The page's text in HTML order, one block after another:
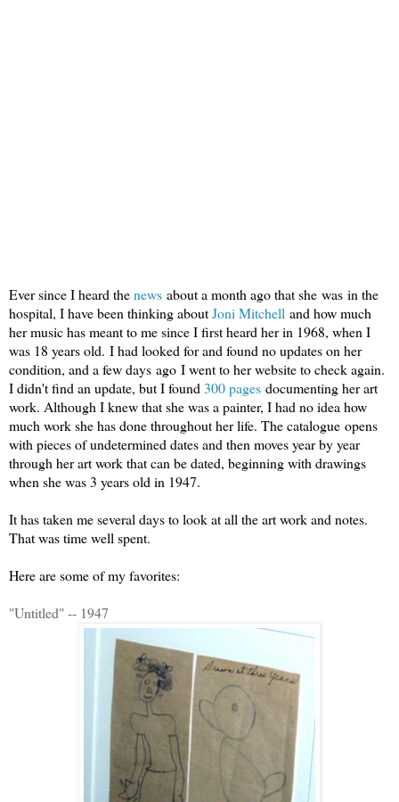
Ever since I heard thenews about a month ago that she was in the
hospital, I have been thinking aboutJoni Mitchell and how much
her music has meant to me since I first heard her in 1968, when I
was 18 years old. I had looked for and found no updates on her
condition, and a few days ago I went to her website to check again.
I didn't find an update, but I found 300 pages documenting her art
work. Although I knew that she was a painter, I had no idea how
much work she has done throughout her life. The catalogue opens
with pieces of undetermined dates and then moves year by year
through her art work that can be dated, beginning with drawings
when she was 3 years old in 1947.
It has taken me several days to look at all the art work and notes.
That was time well spent.
Here are some of my favorites:
"Untitled" -- 1947